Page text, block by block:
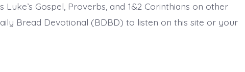
Today’s
Luke’s Gospel, Proverbs, and 1&2 Corinthians on other
Bread Devotional (BDBD) to listen on this site or your